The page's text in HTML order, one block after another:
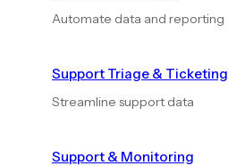
Automate data and reporting
Support Triage & Ticketing
Streamline support data
Support & Monitoring